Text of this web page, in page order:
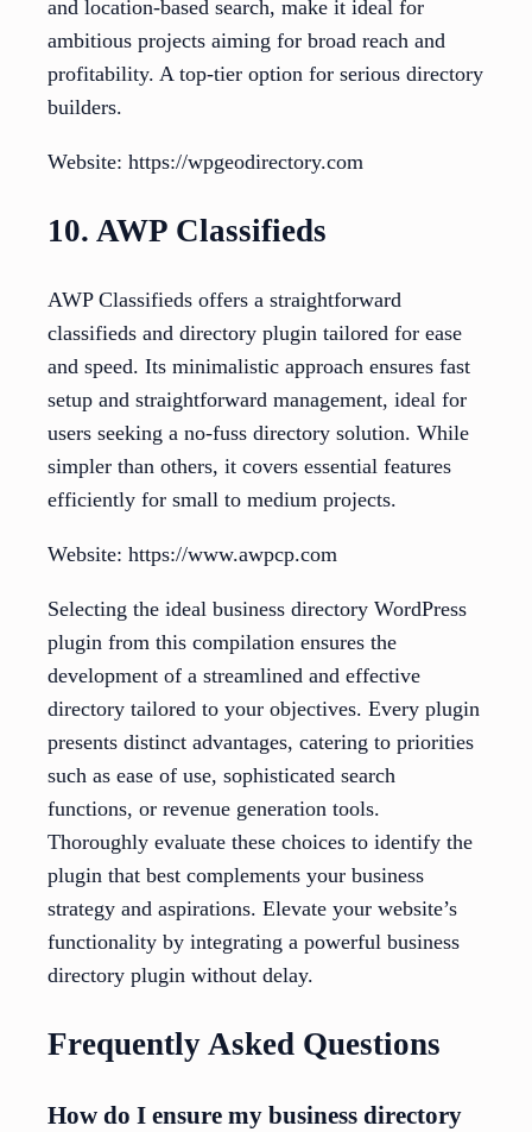
and location-based search, make it ideal for
ambitious projects aiming for broad reach and
profitability. A top-tier option for serious directory
builders.
Website: https://wpgeodirectory.com
10. AWP Classifieds
AWP Classifieds offers a straightforward
classifieds and directory plugin tailored for ease
and speed. Its minimalistic approach ensures fast
setup and straightforward management, ideal for
users seeking a no-fuss directory solution. While
simpler than others, it covers essential features
efficiently for small to medium projects.
Website: https://www.awpcp.com
Selecting the ideal business directory WordPress
plugin from this compilation ensures the
development of a streamlined and effective
directory tailored to your objectives. Every plugin
presents distinct advantages, catering to priorities
such as ease of use, sophisticated search
functions, or revenue generation tools.
Thoroughly evaluate these choices to identify the
plugin that best complements your business
strategy and aspirations. Elevate your website’s
functionality by integrating a powerful business
directory plugin without delay.
Frequently Asked Questions
How do I ensure my business directory